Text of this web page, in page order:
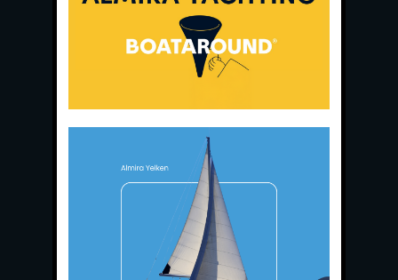
Main Office:Ece Saray Marina
No:10 / Fethiye / Muğla
+90 252 988 02 80
Whatsapp:+90 (533) 508 02 80
E-Mail:info@almira.tc
almira.tc